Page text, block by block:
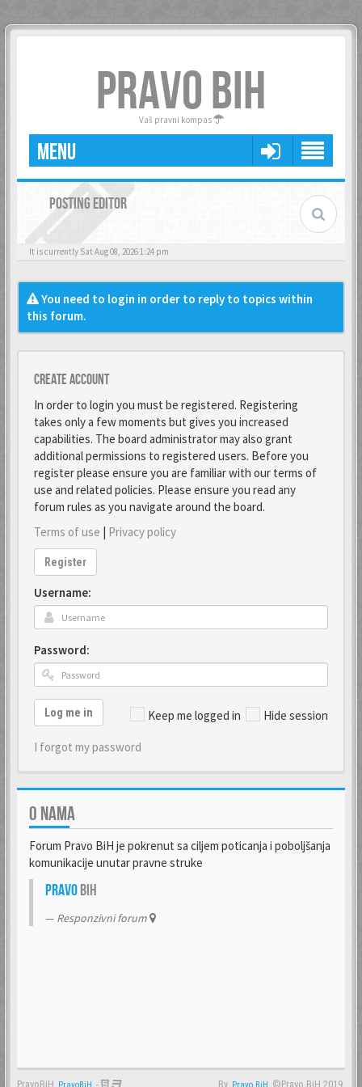
PRAVO BIH
Vaš pravni kompas
MENU
POSTING EDITOR
It is currently Sat Aug 08, 2026 1:24 pm
You need to login in order to reply to topics within
this forum.
Create account
In order to login you must be registered. Registering
takes only a few moments but gives you increased
capabilities. The board administrator may also grant
additional permissions to registered users. Before you
register please ensure you are familiar with our terms of
use and related policies. Please ensure you read any
forum rules as you navigate around the board.
Terms of use | Privacy policy
Register
Username:
Password:
Keep me logged in Hide session
Log me in
I forgot my password
O NAMA
Forum Pravo BiH je pokrenut sa ciljem poticanja i poboljšanja
komunikacije unutar pravne struke
PravoBiH
Responzivni forum
PravoBiH - By ©Pravo BiH 2019.